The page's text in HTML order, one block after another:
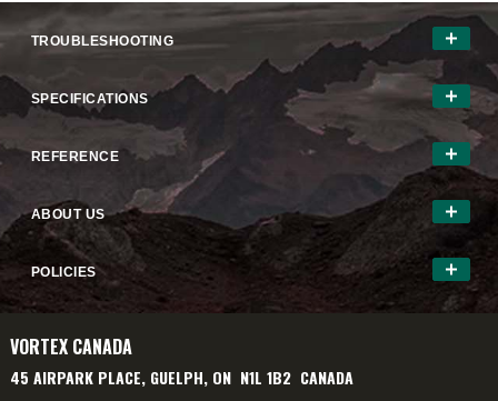
TROUBLESHOOTING
SPECIFICATIONS
REFERENCE
ABOUT US
POLICIES
VORTEX CANADA
45 AIRPARK PLACE, GUELPH, ON N1L 1B2 CANADA